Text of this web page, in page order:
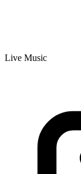
Live Music